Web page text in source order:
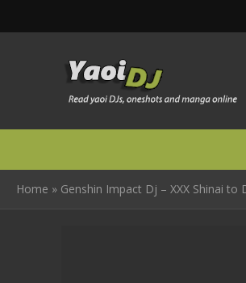
Home » Genshin Impact Dj – XXX Shinai